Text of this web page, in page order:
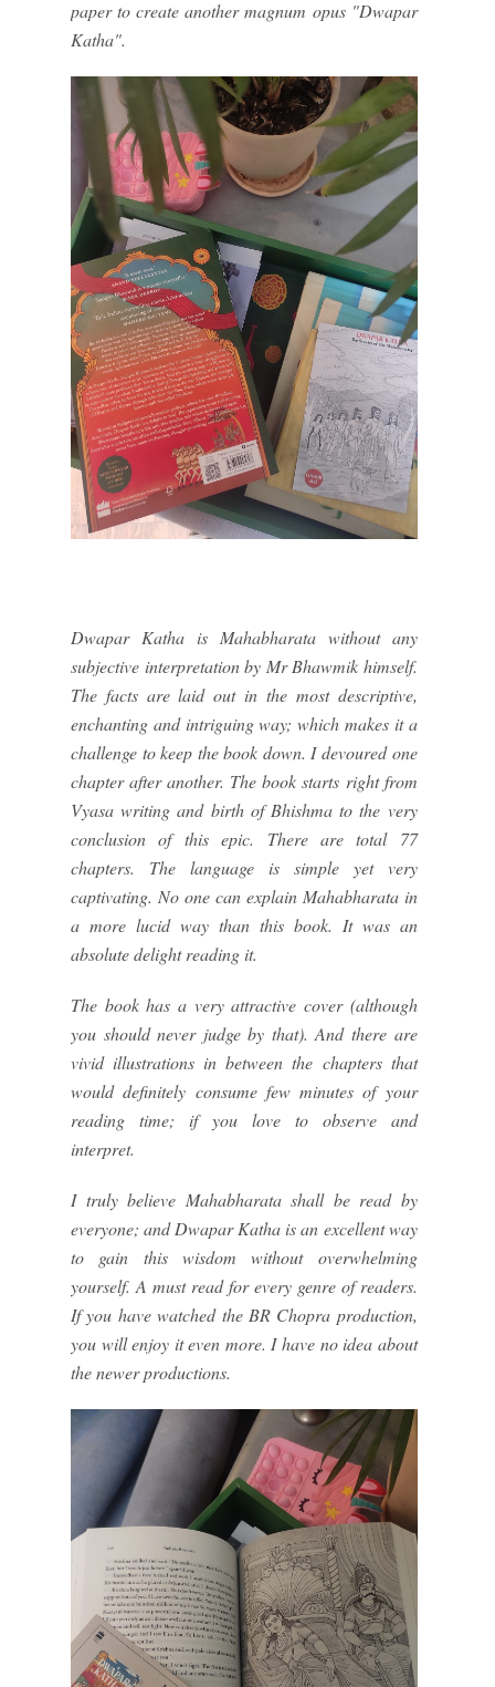
paper to create another magnum opus "Dwapar
Katha".
Dwapar Katha is Mahabharata without any
subjective interpretation by Mr Bhawmik himself.
The facts are laid out in the most descriptive,
enchanting and intriguing way; which makes it a
challenge to keep the book down. I devoured one
chapter after another. The book starts right from
Vyasa writing and birth of Bhishma to the very
conclusion of this epic. There are total 77
chapters. The language is simple yet very
captivating. No one can explain Mahabharata in
a more lucid way than this book. It was an
absolute delight reading it.
The book has a very attractive cover (although
you should never judge by that). And there are
vivid illustrations in between the chapters that
would definitely consume few minutes of your
reading time; if you love to observe and
interpret.
I truly believe Mahabharata shall be read by
everyone; and Dwapar Katha is an excellent way
to gain this wisdom without overwhelming
yourself. A must read for every genre of readers.
If you have watched the BR Chopra production,
you will enjoy it even more. I have no idea about
the newer productions.